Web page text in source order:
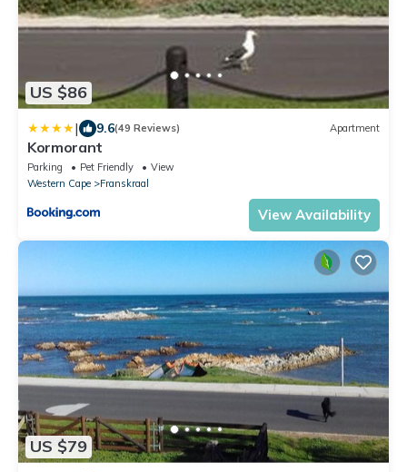
US $86
| 9.6(49 Reviews) Apartment
Kormorant
Parking Pet Friendly
View
Western Cape
Franskraal
View Availability
US $79